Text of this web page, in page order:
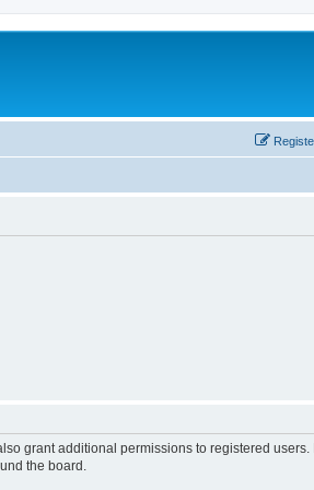
grant additional permissions to registered users.
the board.